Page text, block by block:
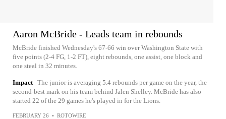
Aaron McBride - Leads team in rebounds
McBride finished Wednesday's 67-66 win over Washington State with
five points (2-4 FG, 1-2 FT), eight rebounds, one assist, one block and
one steal in 32 minutes.
Impact The junior is averaging 5.4 rebounds per game on the year, the
second-best mark on his team behind Jalen Shelley. McBride has also
started 22 of the 29 games he's played in for the Lions.
FEBRUARY 26 • ROTOWIRE